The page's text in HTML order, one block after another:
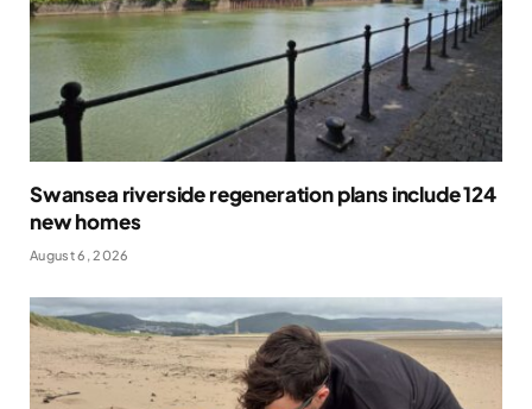
Swansea riverside regeneration plans include 124
new homes
August 6, 2026